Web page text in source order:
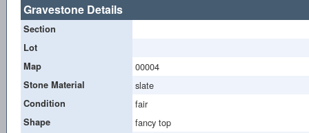
Gravestone Details
Section
Lot
Map
00004
Stone Material slate
Condition fair
Shape fancy top